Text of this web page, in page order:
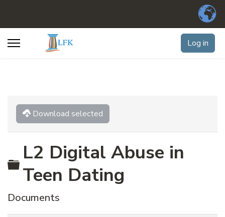
Log in
Download selected
Folder
L2 Digital Abuse in
Teen Dating
Documents